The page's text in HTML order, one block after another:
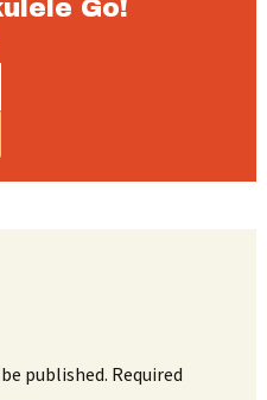
Go!
published. Required